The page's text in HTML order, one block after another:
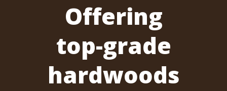
Offering
top-grade
hardwoods